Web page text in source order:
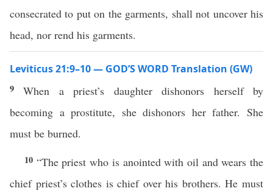
consecrated to put on the garments, shall not uncover his
head, nor rend his garments.
Leviticus 21:9–10 — GOD’S WORD Translation (GW)
9When a priest’s daughter dishonors herself by
becoming a prostitute, she dishonors her father. She
must be burned.
10 “The priest who is anointed with oil and wears the
chief priest’s clothes is chief over his brothers. He must